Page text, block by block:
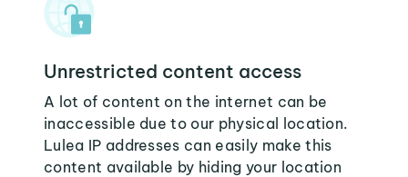
Unrestricted content access
A lot of content on the internet can be
inaccessible due to our physical location.
Lulea IP addresses can easily make this
content available by hiding your location